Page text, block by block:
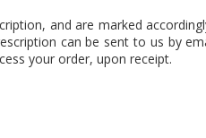
and are marked
can be sent to us by
your order, upon receipt.